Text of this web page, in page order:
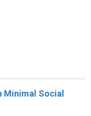
Minimal Social